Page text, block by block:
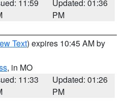
11:59
Updated: 01:36
PM
Text) expires 10:45 AM by
, in MO
11:33
Updated: 01:26
PM